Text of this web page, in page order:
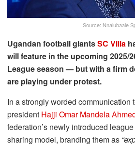
Source: Nnalubaale
Ugandan football giantsSC Villa
will feature in the upcoming 2025/
League season — but with a firm
are playing under protest.
In a strongly worded communication
president Hajji Omar Mandela
federation’s newly introduced
sharing model, branding them as